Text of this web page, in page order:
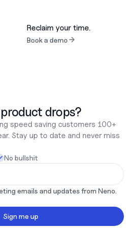
Reclaim your time.
Book a demo
drops?
speed saving customers 100+
Stay up to date and never miss
No bullshit
Sign me up
emails and updates from Neno.